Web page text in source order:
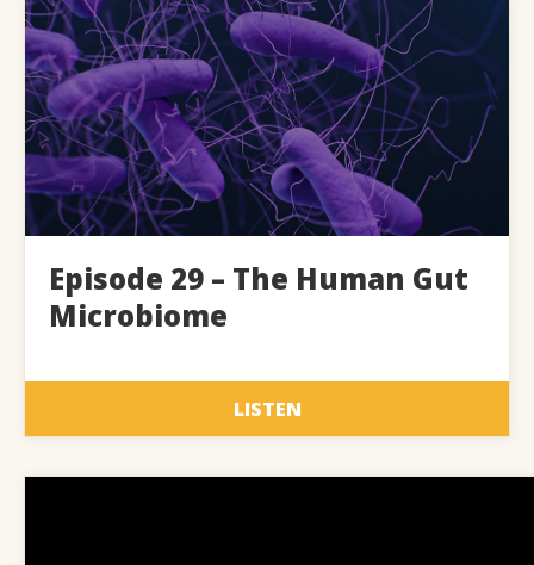
Episode 29 – The Human Gut
Microbiome
LISTEN